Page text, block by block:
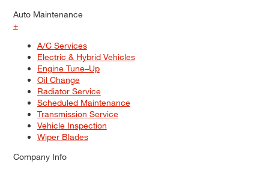
Auto Maintenance
+
A/C Services
Electric & Hybrid Vehicles
Engine Tune–Up
Oil Change
Radiator Service
Scheduled Maintenance
Transmission Service
Vehicle Inspection
Wiper Blades
Company Info